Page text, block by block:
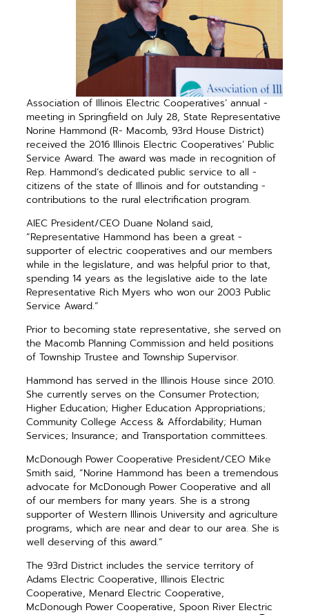
Association of Illinois Electric Cooperatives’ annual ­
meeting in Springfield on July 28, State Representative
Norine Hammond (R- Macomb, 93rd House District)
received the 2016 Illinois Electric Cooperatives’ Public
Service Award. The award was made in recog­nition of
Rep. Hammond’s ­dedicated public service to all ­
citizens of the state of Illinois and for ­outstanding ­
contributions to the rural ­electrification program.
AIEC President/CEO Duane Noland said,
“Representative Hammond has been a great ­
supporter of electric cooperatives and our ­members
while in the legislature, and was helpful prior to that,
spending 14 years as the legislative aide to the late
Representative Rich Myers who won our 2003 Public
Service Award.”
Prior to becoming state representative, she served on
the Macomb Planning Commission and held positions
of Township Trustee and Township Supervisor.
Hammond has served in the Illinois House since 2010.
She ­currently serves on the Consumer Protection;
Higher Education; Higher Education Appropriations;
Community College Access & Affordability; Human
Services; Insurance; and Transportation committees.
McDonough Power Cooperative President/CEO Mike
Smith said, “Norine Hammond has been a ­tremendous
advocate for McDonough Power Cooperative and all
of our members for many years. She is a strong
supporter of Western Illinois University and agriculture
programs, which are near and dear to our area. She is
well deserving of this award.”
The 93rd District includes the service territory of
Adams Electric Cooperative, Illinois Electric
Cooperative, Menard Electric Cooperative,
McDonough Power Cooperative, Spoon River Electric